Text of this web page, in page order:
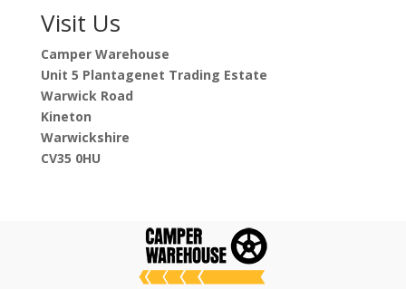
Visit Us
Camper Warehouse
Unit 5 Plantagenet Trading Estate
Warwick Road
Kineton
Warwickshire
CV35 0HU